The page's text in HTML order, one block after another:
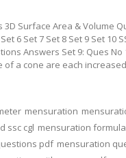
3D Surface Area & Volume
6 Set 7 Set 8 Set 9 Set 10
Answers Set 9: Ques
a cone are each
mensuration
ssc cgl mensuration formula
pdf mensuration